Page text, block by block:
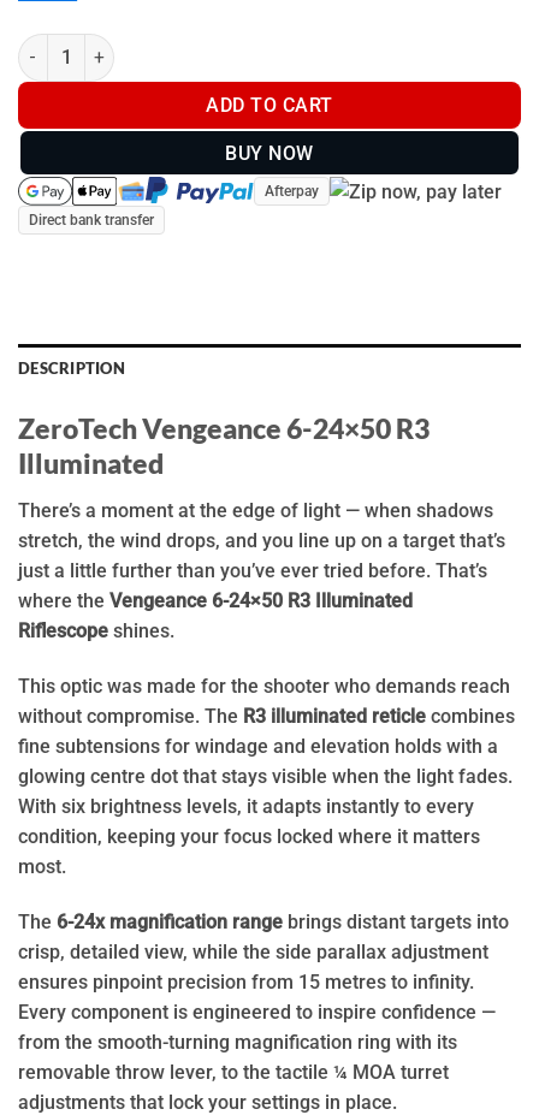
ZeroTech Vengeance 6-24x50 R3 Illuminated - VG6245R3-IR
ADD TO CART
BUY NOW
Afterpay
Direct bank transfer
DESCRIPTION
ZeroTech Vengeance 6-24×50 R3
Illuminated
There’s a moment at the edge of light — when shadows
stretch, the wind drops, and you line up on a target that’s
just a little further than you’ve ever tried before. That’s
where the Vengeance 6-24×50 R3 Illuminated
Riflescope shines.
This optic was made for the shooter who demands reach
without compromise. The R3 illuminated reticle combines
fine subtensions for windage and elevation holds with a
glowing centre dot that stays visible when the light fades.
With six brightness levels, it adapts instantly to every
condition, keeping your focus locked where it matters
most.
The 6-24x magnification range brings distant targets into
crisp, detailed view, while the side parallax adjustment
ensures pinpoint precision from 15 metres to infinity.
Every component is engineered to inspire confidence —
from the smooth-turning magnification ring with its
removable throw lever, to the tactile ¼ MOA turret
adjustments that lock your settings in place.